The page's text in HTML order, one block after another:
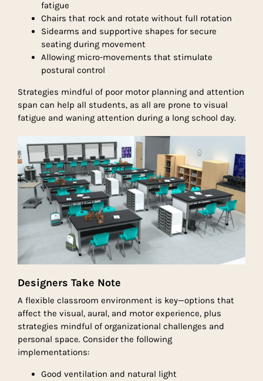
fatigue
Chairs that rock and rotate without full rotation
Sidearms and supportive shapes for secure
seating during movement
Allowing micro-movements that stimulate
postural control
Strategies mindful of poor motor planning and attention
span can help all students, as all are prone to visual
fatigue and waning attention during a long school day.
Designers Take Note
A flexible classroom environment is key—options that
affect the visual, aural, and motor experience, plus
strategies mindful of organizational challenges and
personal space. Consider the following
implementations:
Good ventilation and natural light